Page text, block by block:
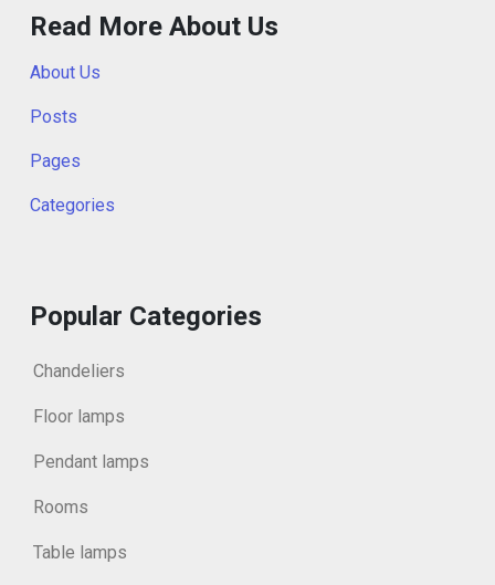
Read More About Us
About Us
Posts
Pages
Categories
Popular Categories
Chandeliers
Floor lamps
Pendant lamps
Rooms
Table lamps